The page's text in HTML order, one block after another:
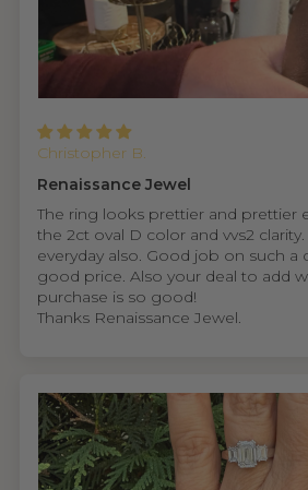
Christopher B.
Renaissance Jewel
The ring looks prettier and prettier
the 2ct oval D color and vvs2
everyday also. Good job on such a
good price. Also your deal to add
purchase is so good!
Thanks Renaissance Jewel.